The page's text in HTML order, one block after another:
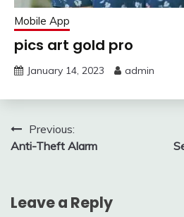
Mobile App
pics art gold pro
January 14, 2023 admin
Post
navigation
Previous:
Anti-Theft Alarm
Leave a Reply